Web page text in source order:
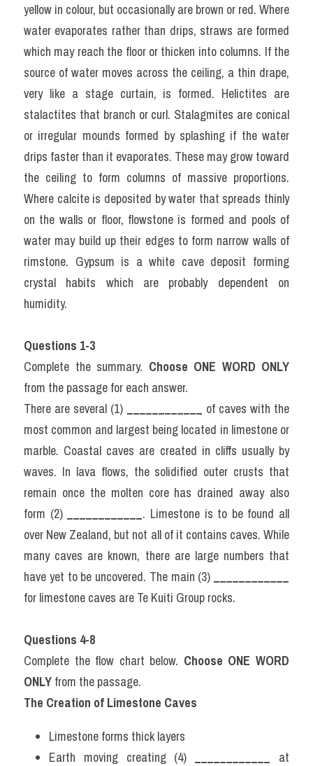
yellow in colour, but occasionally are brown or red. Where
water evaporates rather than drips, straws are formed
which may reach the floor or thicken into columns. If the
source of water moves across the ceiling, a thin drape,
very like a stage curtain, is formed. Helictites are
stalactites that branch or curl. Stalagmites are conical
or irregular mounds formed by splashing if the water
drips faster than it evaporates. These may grow toward
the ceiling to form columns of massive proportions.
Where calcite is deposited by water that spreads thinly
on the walls or floor, flowstone is formed and pools of
water may build up their edges to form narrow walls of
rimstone. Gypsum is a white cave deposit forming
crystal habits which are probably dependent on
humidity.
Questions 1-3
Complete the summary. Choose ONE WORD ONLY
from the passage for each answer.
There are several (1) ____________ of caves with the
most common and largest being located in limestone or
marble. Coastal caves are created in cliffs usually by
waves. In lava flows, the solidified outer crusts that
remain once the molten core has drained away also
form (2) ____________. Limestone is to be found all
over New Zealand, but not all of it contains caves. While
many caves are known, there are large numbers that
have yet to be uncovered. The main (3) ____________
for limestone caves are Te Kuiti Group rocks.
Questions 4-8
Complete the flow chart below. Choose ONE WORD
ONLY from the passage.
The Creation of Limestone Caves
Limestone forms thick layers
Earth moving creating (4) ____________ at